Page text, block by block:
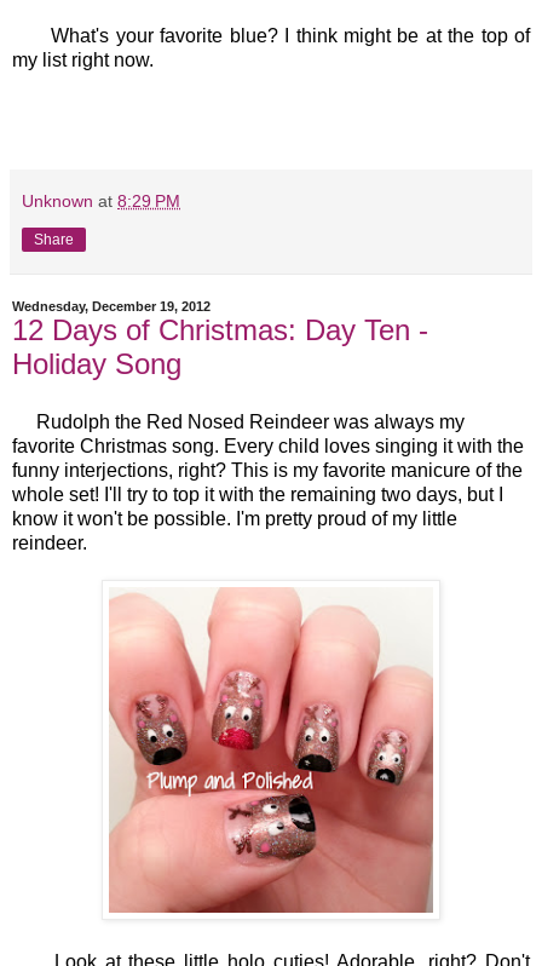
What's your favorite blue? I think might be at the top of
my list right now.
Unknown at 8:29 PM
Share
Wednesday, December 19, 2012
12 Days of Christmas: Day Ten -
Holiday Song
Rudolph the Red Nosed Reindeer was always my
favorite Christmas song. Every child loves singing it with the
funny interjections, right? This is my favorite manicure of the
whole set! I'll try to top it with the remaining two days, but I
know it won't be possible. I'm pretty proud of my little
reindeer.
Look at these little holo cuties! Adorable, right? Don't